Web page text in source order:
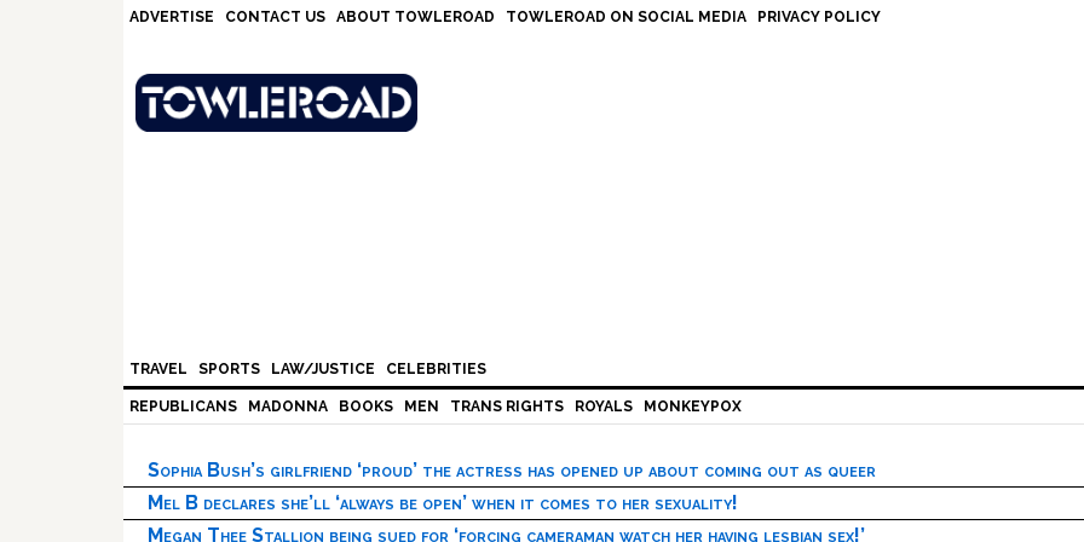
ADVERTISE CONTACT US ABOUT TOWLEROAD TOWLEROAD ON SOCIAL MEDIA PRIVACY POLICY
TRAVEL SPORTS LAW/JUSTICE CELEBRITIES
REPUBLICANS MADONNA BOOKS MEN TRANS RIGHTS ROYALS MONKEYPOX
Sophia Bush’s girlfriend ‘proud’ the actress has opened up about coming out as queer
Mel B declares she’ll ‘always be open’ when it comes to her sexuality!
Megan Thee Stallion being sued for ‘forcing cameraman watch her having lesbian sex!’